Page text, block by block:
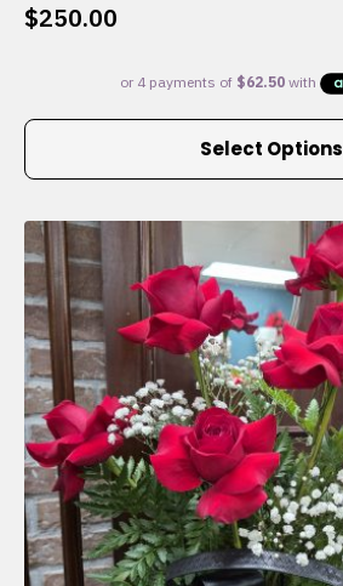
$250.00
Select Options
This
multiple
variants.
The
options
may
be
chosen
on
the
product
page